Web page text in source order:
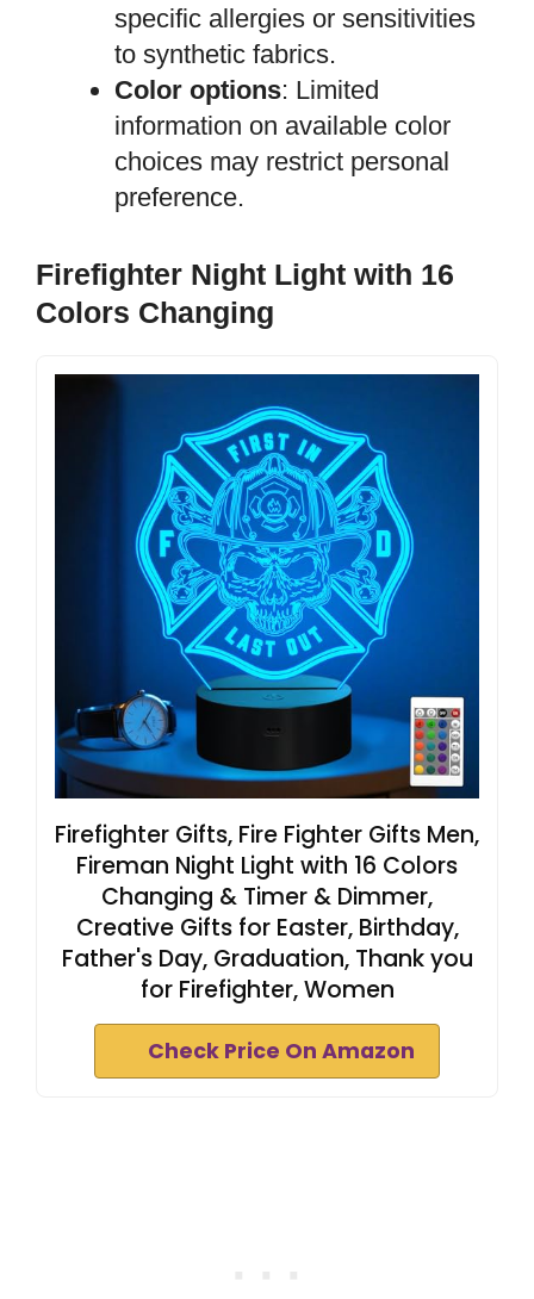
specific allergies or sensitivities
to synthetic fabrics.
Color options: Limited
information on available color
choices may restrict personal
preference.
Firefighter Night Light with 16
Colors Changing
Firefighter Gifts, Fire Fighter Gifts Men,
Fireman Night Light with 16 Colors
Changing & Timer & Dimmer,
Creative Gifts for Easter, Birthday,
Father's Day, Graduation, Thank you
for Firefighter, Women
Check Price On Amazon